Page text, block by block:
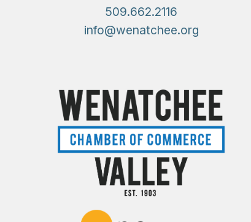
509.662.2116
info@wenatchee.org